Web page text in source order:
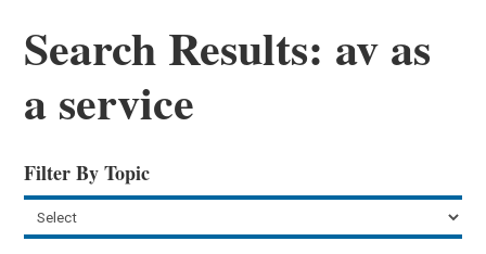
Search Results: av as
a service
Filter By Topic